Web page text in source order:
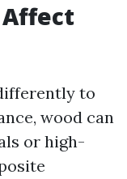
to
wood can
or high-